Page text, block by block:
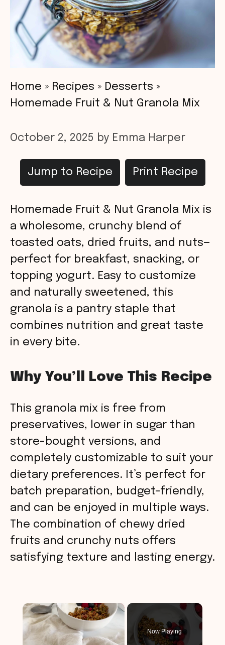
Home » Recipes » Desserts »
Homemade Fruit & Nut Granola Mix
October 2, 2025 by Emma Harper
Jump to Recipe Print Recipe
Homemade Fruit & Nut Granola Mix is
a wholesome, crunchy blend of
toasted oats, dried fruits, and nuts—
perfect for breakfast, snacking, or
topping yogurt. Easy to customize
and naturally sweetened, this
granola is a pantry staple that
combines nutrition and great taste
in every bite.
Why You’ll Love This Recipe
This granola mix is free from
preservatives, lower in sugar than
store-bought versions, and
completely customizable to suit your
dietary preferences. It’s perfect for
batch preparation, budget-friendly,
and can be enjoyed in multiple ways.
The combination of chewy dried
fruits and crunchy nuts offers
satisfying texture and lasting energy.
×
Now Playing